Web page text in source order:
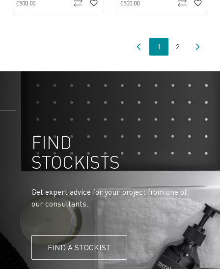
£500.00 £500.00
You're currently
1 Page
2
FIND
STOCKISTS
Get expert advice for your project from one of
our consultants.
FIND A STOCKIST